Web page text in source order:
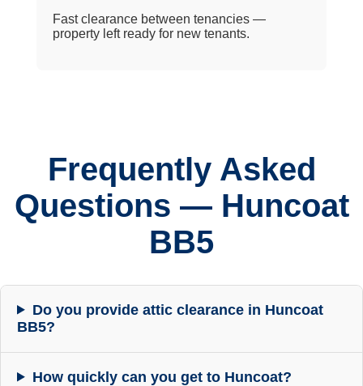
Fast clearance between tenancies —
property left ready for new tenants.
Frequently Asked
Questions — Huncoat
BB5
Do you provide attic clearance in Huncoat
BB5?
How quickly can you get to Huncoat?